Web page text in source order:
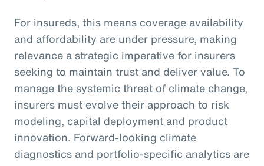
For insureds, this means coverage availability
and affordability are under pressure, making
relevance a strategic imperative for insurers
seeking to maintain trust and deliver value. To
manage the systemic threat of climate change,
insurers must evolve their approach to risk
modeling, capital deployment and product
innovation. Forward-looking climate
diagnostics and portfolio-specific analytics are